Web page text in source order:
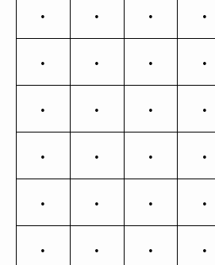
¿
À Á Â
Å
Æ Ç È
Ë
Ì Í Î
Ñ
Ò Ó Ô
×
Ø Ù Ú
Ý
Þ ß à